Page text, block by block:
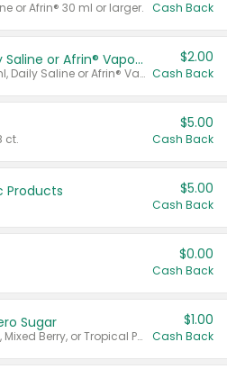
or Afrin® 30 ml or larger. Cash Back
Afrin® 15 ml, Daily Saline or Afrin® Vapor Burst™ Inhaler Sticks
Valid on Afrin® 15 ml, Daily Saline or Afrin® Vapor Burst™ Inhaler Sticks.
$2.00
Cash Back
ct.
$5.00
Cash Back
Products $5.00
Cash Back
$0.00
Cash Back
Sugar
Valid on Cranberry, Mixed Berry, or Tropical Punch Juice Drink, 64 oz.
$1.00
Cash Back